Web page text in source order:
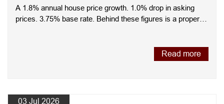
A 1.8% annual house price growth. 1.0% drop in asking
prices. 3.75% base rate. Behind these figures is a property
Read more
03 Jul 2026